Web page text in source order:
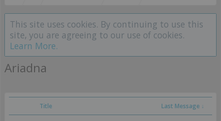
This site uses cookies. By continuing to use this
site, you are agreeing to our use of cookies.
Learn More.
Ariadna
Title Last Message ↓